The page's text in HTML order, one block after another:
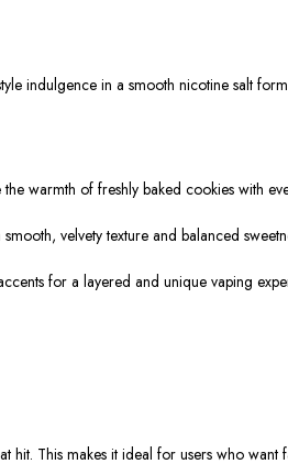
indulgence in a smooth nicotine salt
warmth of freshly baked cookies with
velvety texture and balanced
for a layered and unique vaping
hit. This makes it ideal for users who want